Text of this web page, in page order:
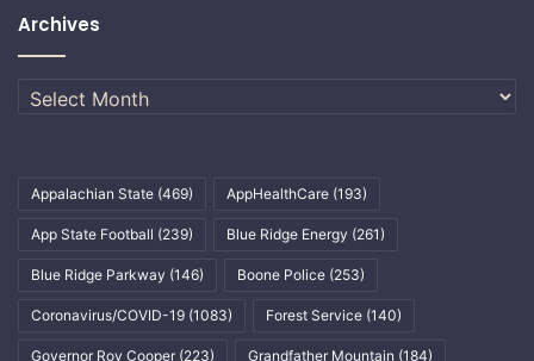
Archives
Archives
Appalachian State (469) AppHealthCare (193)
App State Football (239) Blue Ridge Energy (261)
Blue Ridge Parkway (146) Boone Police (253)
Coronavirus/COVID-19 (1083) Forest Service (140)
Governor Roy Cooper (223) Grandfather Mountain (184)